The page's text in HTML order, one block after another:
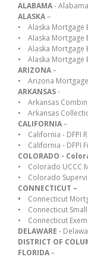
ALABAMA-
ALASKA–
• Alaska Mortgage
• Alaska Mortgage
• Alaska Mortgage
• Alaska Mortgage
ARIZONA–
• Arizona
ARKANSAS-
• Arkansas
• Arkansas
CALIFORNIA–
• California - DFPI
• California - DFPI
COLORADO -
•
Colorado UCCC
•
Colorado
CONNECTICUT –
• Connecticut
• Connecticut Small
• Connecticut
DELAWARE -
DISTRICT OF
FLORIDA–